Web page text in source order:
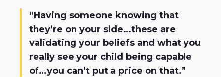
“Having someone knowing that
they’re on your side…these are
validating your beliefs and what you
really see your child being capable
of…you can’t put a price on that.”